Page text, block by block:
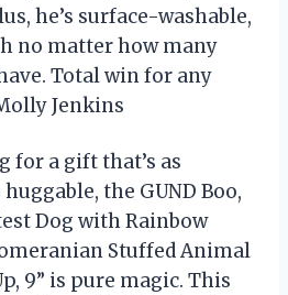
he’s surface-washable,
no matter how many
Total win for any
Jenkins
for a gift that’s as
the GUND Boo,
Dog with Rainbow
Stuffed Animal
9” is pure magic. This